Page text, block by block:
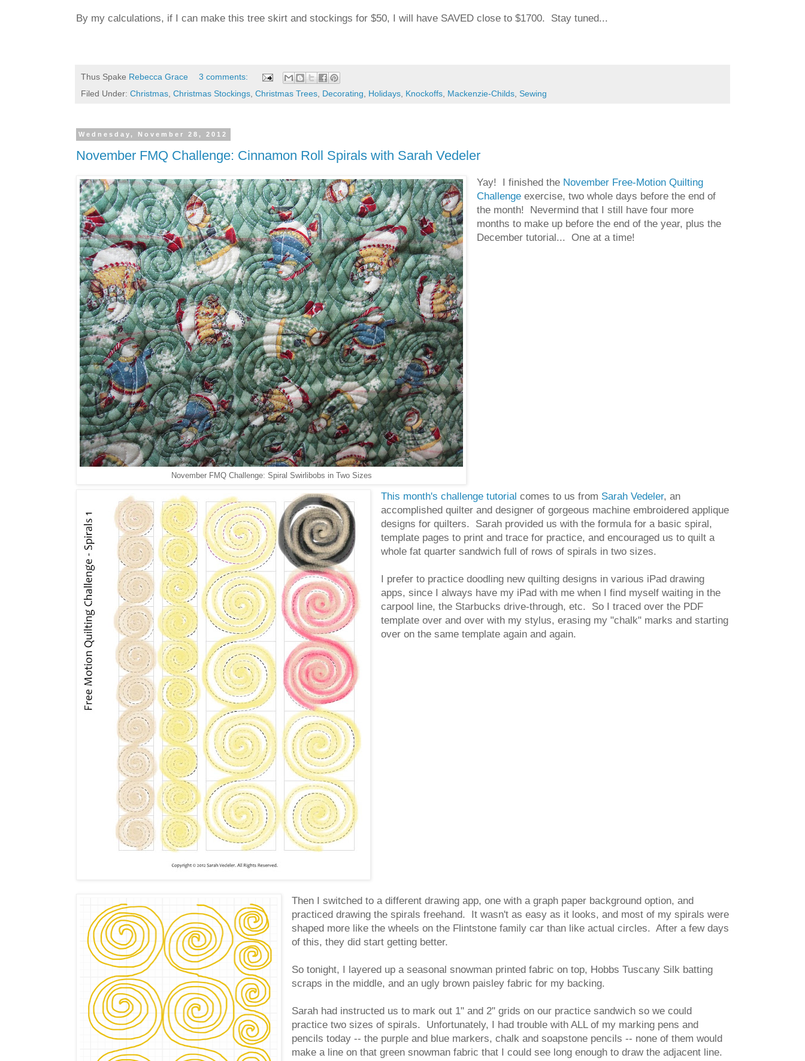
By my calculations, if I can make this tree skirt and stockings for $50, I will have SAVED close to $1700. Stay tuned...
Thus Spake Rebecca Grace
3 comments:
Filed Under: Christmas, Christmas Stockings, Christmas Trees, Decorating, Holidays, Knockoffs, Mackenzie-Childs, Sewing
Wednesday, November 28, 2012
November FMQ Challenge: Cinnamon Roll Spirals with Sarah Vedeler
November FMQ Challenge: Spiral Swirlibobs in Two Sizes
Yay! I finished the November Free-Motion Quilting
Challengeexercise, two whole days before the end of
the month! Nevermind that I still have four more
months to make up before the end of the year, plus the
December tutorial... One at a time!
This month's challenge tutorial comes to us from Sarah Vedeler, an
accomplished quilter and designer of gorgeous machine embroidered applique
designs for quilters. Sarah provided us with the formula for a basic spiral,
template pages to print and trace for practice, and encouraged us to quilt a
whole fat quarter sandwich full of rows of spirals in two sizes.
I prefer to practice doodling new quilting designs in various iPad drawing
apps, since I always have my iPad with me when I find myself waiting in the
carpool line, the Starbucks drive-through, etc. So I traced over the PDF
template over and over with my stylus, erasing my "chalk" marks and starting
over on the same template again and again.
Then I switched to a different drawing app, one with a graph paper background option, and
practiced drawing the spirals freehand. It wasn't as easy as it looks, and most of my spirals were
shaped more like the wheels on the Flintstone family car than like actual circles. After a few days
of this, they did start getting better.
So tonight, I layered up a seasonal snowman printed fabric on top, Hobbs Tuscany Silk batting
scraps in the middle, and an ugly brown paisley fabric for my backing.
Sarah had instructed us to mark out 1" and 2" grids on our practice sandwich so we could
practice two sizes of spirals. Unfortunately, I had trouble with ALL of my marking pens and
pencils today -- the purple and blue markers, chalk and soapstone pencils -- none of them would
make a line on that green snowman fabric that I could see long enough to draw the adjacent line.